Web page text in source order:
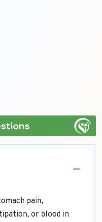
pain,
or blood in